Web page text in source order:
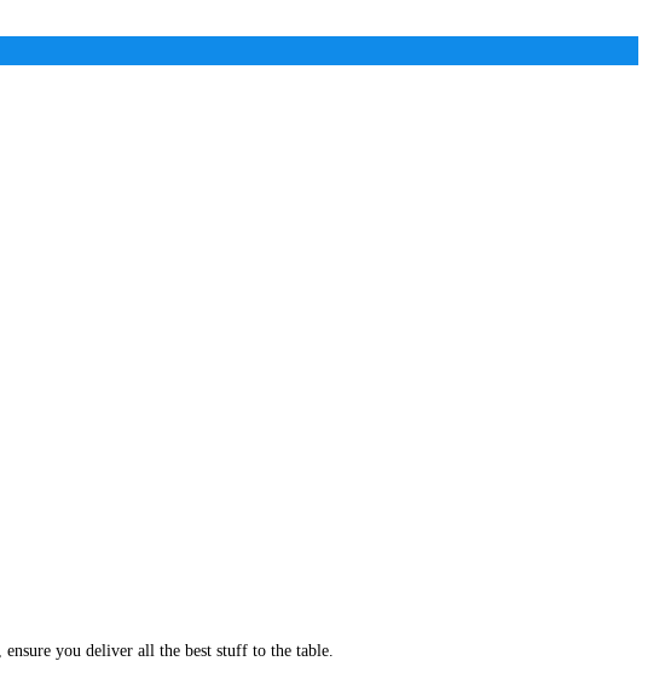
you deliver all the best stuff to the table.